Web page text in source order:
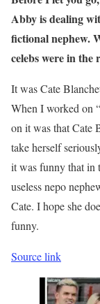
Abby is dealing
fictional nephew.
celebs were in the
It was Cate
When I worked on
on it was that Cate
take herself
it was funny that in
useless nepo
Cate. I hope she
funny.
Source link